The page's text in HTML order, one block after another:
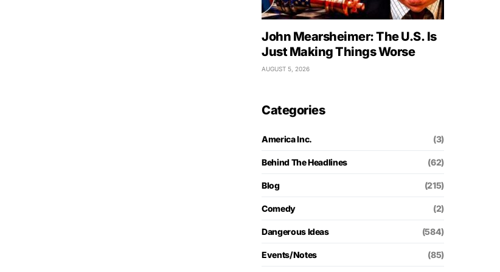
John Mearsheimer: The U.S. Is
Just Making Things Worse
AUGUST 5, 2026
Categories
America Inc. (3)
Behind The Headlines (62)
Blog (215)
Comedy (2)
Dangerous Ideas (584)
Events/Notes (85)